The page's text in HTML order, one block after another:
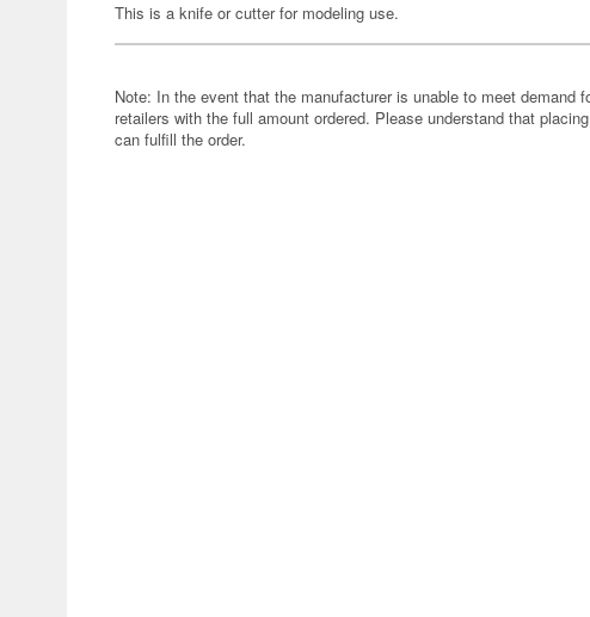
This is a knife or cutter for modeling use.
Note: In the event that the manufacturer is unable to meet demand
retailers with the full amount ordered. Please understand that
can fulfill the order.